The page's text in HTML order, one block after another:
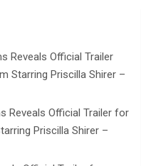
Reveals Official Trailer
Starring Priscilla Shirer –
Reveals Official Trailer for
Priscilla Shirer –